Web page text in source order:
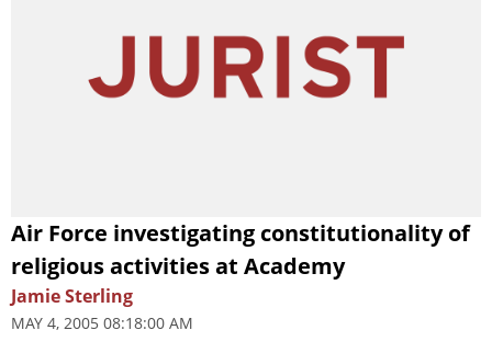
Air Force investigating constitutionality of
religious activities at Academy
Jamie Sterling
MAY 4, 2005 08:18:00 AM